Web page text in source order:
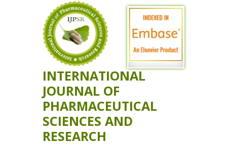
INTERNATIONAL
JOURNAL OF
PHARMACEUTICAL
SCIENCES AND
RESEARCH